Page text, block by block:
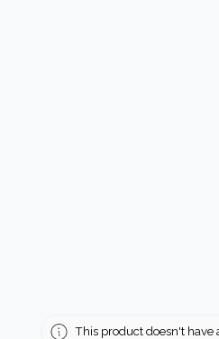
This product doesn't have